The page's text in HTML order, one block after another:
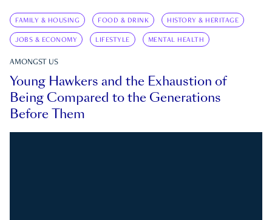
FAMILY & HOUSING FOOD & DRINK HISTORY & HERITAGE
JOBS & ECONOMY LIFESTYLE MENTAL HEALTH
AMONGST US
Young Hawkers and the Exhaustion of
Being Compared to the Generations
Before Them